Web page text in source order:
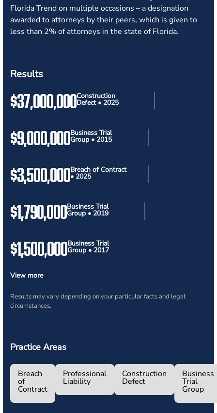
Florida Trend on multiple occasions – a designation
awarded to attorneys by their peers, which is given to
less than 2% of attorneys in the state of Florida.
Results
$37,000,000Construction
Defect • 2025
$9,000,000Business Trial
Group • 2015
$3,500,000Breach of Contract
• 2025
$1,790,000Business Trial
Group • 2019
$1,500,000Business Trial
Group • 2017
View more
Results may vary depending on your particular facts and legal
circumstances.
Practice Areas
Breach
of
Contract
Professional
Liability
Construction
Defect
Business
Trial
Group